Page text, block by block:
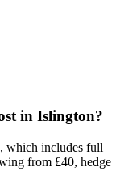
in Islington?
which includes full
from £40, hedge